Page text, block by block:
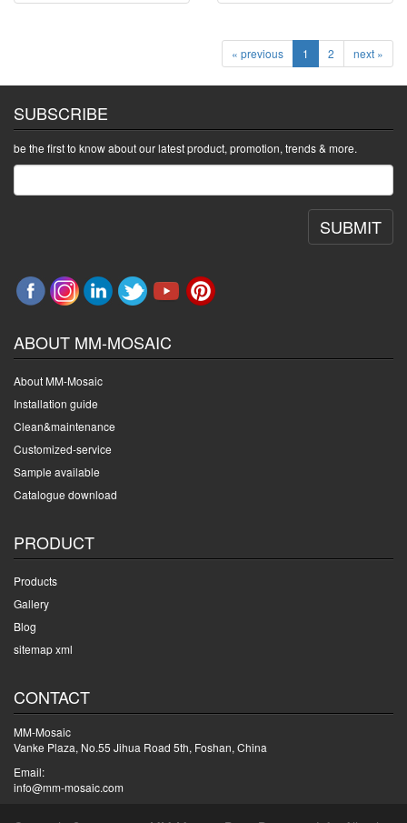
« previous 1 2 next »
SUBSCRIBE
be the first to know about our latest product, promotion, trends & more.
SUBMIT
ABOUT MM-MOSAIC
About MM-Mosaic
Installation guide
Clean&maintenance
Customized-service
Sample available
Catalogue download
PRODUCT
Products
Gallery
Blog
sitemap xml
CONTACT
MM-Mosaic
Vanke Plaza, No.55 Jihua Road 5th, Foshan, China
Email:
info@mm-mosaic.com